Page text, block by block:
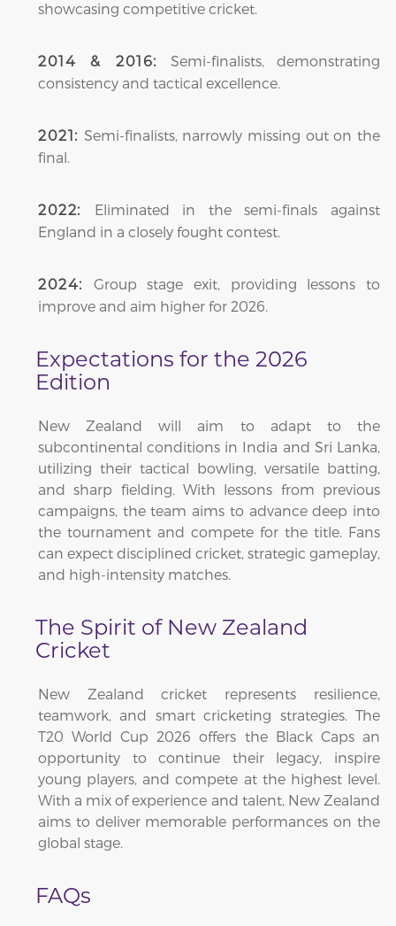
showcasing competitive cricket.
2014 & 2016:
Semi-finalists, demonstrating
consistency and tactical excellence.
2021: Semi-finalists, narrowly missing out on the
final.
2022:
Eliminated in the semi-finals against
England in a closely fought contest.
2024:
Group stage exit, providing lessons to
improve and aim higher for 2026.
Expectations for the 2026
Edition
New Zealand will aim to adapt to the
subcontinental conditions in India and Sri Lanka,
utilizing their tactical bowling, versatile batting,
and sharp fielding. With lessons from previous
campaigns, the team aims to advance deep into
the tournament and compete for the title. Fans
can expect disciplined cricket, strategic gameplay,
and high-intensity matches.
The Spirit of New Zealand
Cricket
New Zealand cricket represents resilience,
teamwork, and smart cricketing strategies. The
T20 World Cup 2026 offers the Black Caps an
opportunity to continue their legacy, inspire
young players, and compete at the highest level.
With a mix of experience and talent, New Zealand
aims to deliver memorable performances on the
global stage.
FAQs